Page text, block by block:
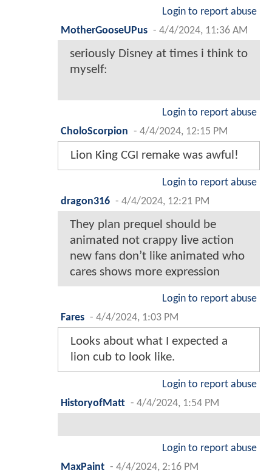
Login to report abuse
MotherGooseUPus - 4/4/2024, 11:36 AM
seriously Disney at times i think to
myself:
Login to report abuse
CholoScorpion - 4/4/2024, 12:15 PM
Lion King CGI remake was awful!
Login to report abuse
dragon316 - 4/4/2024, 12:21 PM
They plan prequel should be
animated not crappy live action
new fans don’t like animated who
cares shows more expression
Login to report abuse
Fares - 4/4/2024, 1:03 PM
Looks about what I expected a
lion cub to look like.
Login to report abuse
HistoryofMatt - 4/4/2024, 1:54 PM
Login to report abuse
MaxPaint - 4/4/2024, 2:16 PM